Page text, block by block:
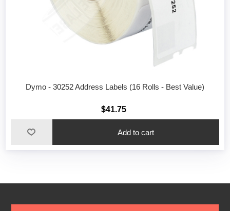
Dymo - 30252 Address Labels (16 Rolls - Best Value)
$41.75
Add to cart